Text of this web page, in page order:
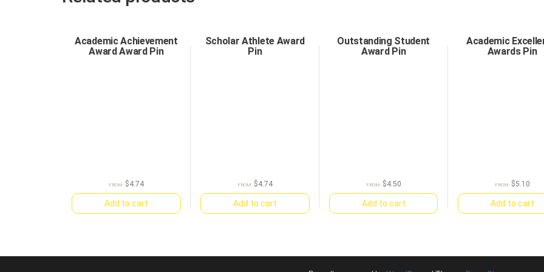
Academic Achievement
Award Award Pin
FROM: $4.74
Add to cart
Scholar Athlete Award
Pin
FROM: $4.74
Add to cart
Outstanding Student
Award Pin
FROM: $4.50
Add to cart
Academic
Awards Pin
FROM: $5.10
Add to cart